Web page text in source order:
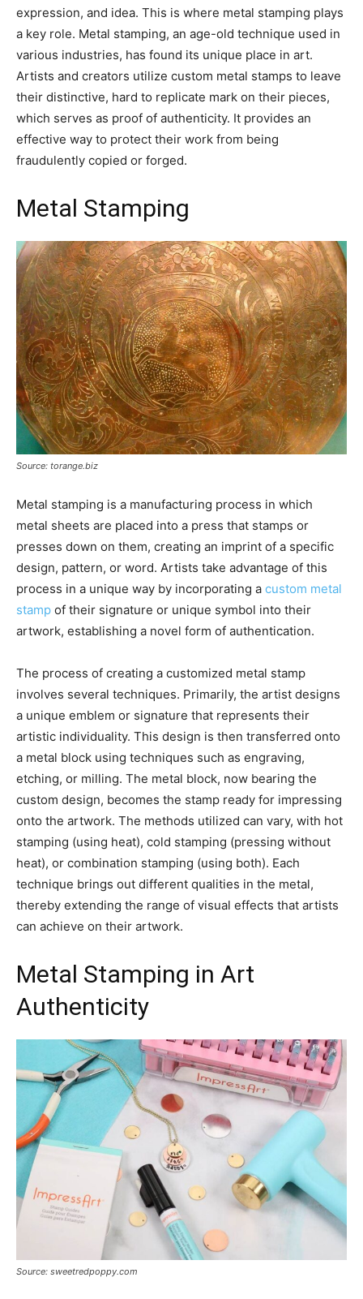
expression, and idea. This is where metal stamping plays
a key role. Metal stamping, an age-old technique used in
various industries, has found its unique place in art.
Artists and creators utilize custom metal stamps to leave
their distinctive, hard to replicate mark on their pieces,
which serves as proof of authenticity. It provides an
effective way to protect their work from being
fraudulently copied or forged.
Metal Stamping
Source: torange.biz
Metal stamping is a manufacturing process in which
metal sheets are placed into a press that stamps or
presses down on them, creating an imprint of a specific
design, pattern, or word. Artists take advantage of this
process in a unique way by incorporating a custom metal
stamp of their signature or unique symbol into their
artwork, establishing a novel form of authentication.
The process of creating a customized metal stamp
involves several techniques. Primarily, the artist designs
a unique emblem or signature that represents their
artistic individuality. This design is then transferred onto
a metal block using techniques such as engraving,
etching, or milling. The metal block, now bearing the
custom design, becomes the stamp ready for impressing
onto the artwork. The methods utilized can vary, with hot
stamping (using heat), cold stamping (pressing without
heat), or combination stamping (using both). Each
technique brings out different qualities in the metal,
thereby extending the range of visual effects that artists
can achieve on their artwork.
Metal Stamping in Art
Authenticity
Source: sweetredpoppy.com